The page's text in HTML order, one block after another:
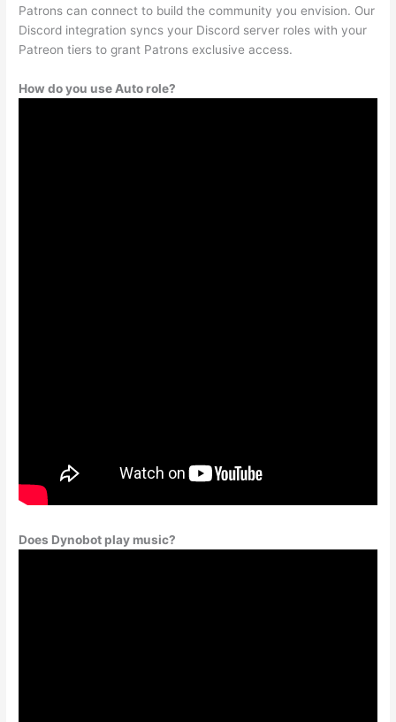
Patrons can connect to build the community you envision. Our
Discord integration syncs your Discord server roles with your
Patreon tiers to grant Patrons exclusive access.
How do you use Auto role?
Does Dynobot play music?